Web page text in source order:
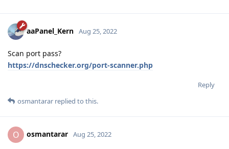
aaPanel_Kern Aug 25, 2022
Scan port pass?
https://dnschecker.org/port-scanner.php
Reply
osmantarar replied to this.
O osmantarar Aug 25, 2022